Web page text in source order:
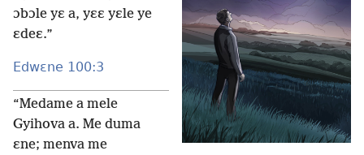
ɔbɔle yɛ a, yɛɛ yɛle ye
ɛdeɛ.”
Edwɛne 100:3
“Medame a mele
Gyihova a. Me duma
ɛne; menva me